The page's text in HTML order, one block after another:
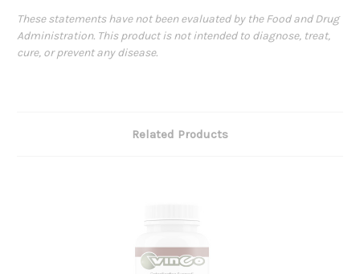
These statements have not been evaluated by the Food and Drug
Administration. This product is not intended to diagnose, treat,
cure, or prevent any disease.
Related Products